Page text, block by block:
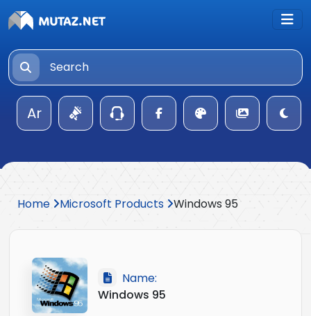
Ar
Home Microsoft Products Windows 95
Name:
Windows 95